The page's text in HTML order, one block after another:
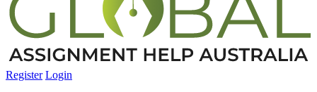
Register Login